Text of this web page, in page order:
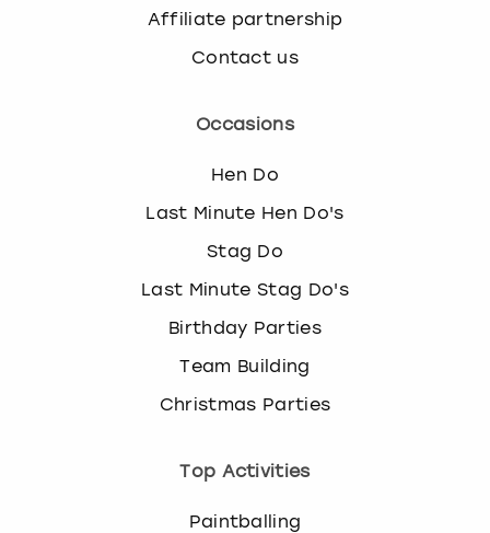
Affiliate partnership
Contact us
Occasions
Hen Do
Last Minute Hen Do's
Stag Do
Last Minute Stag Do's
Birthday Parties
Team Building
Christmas Parties
Top Activities
Paintballing